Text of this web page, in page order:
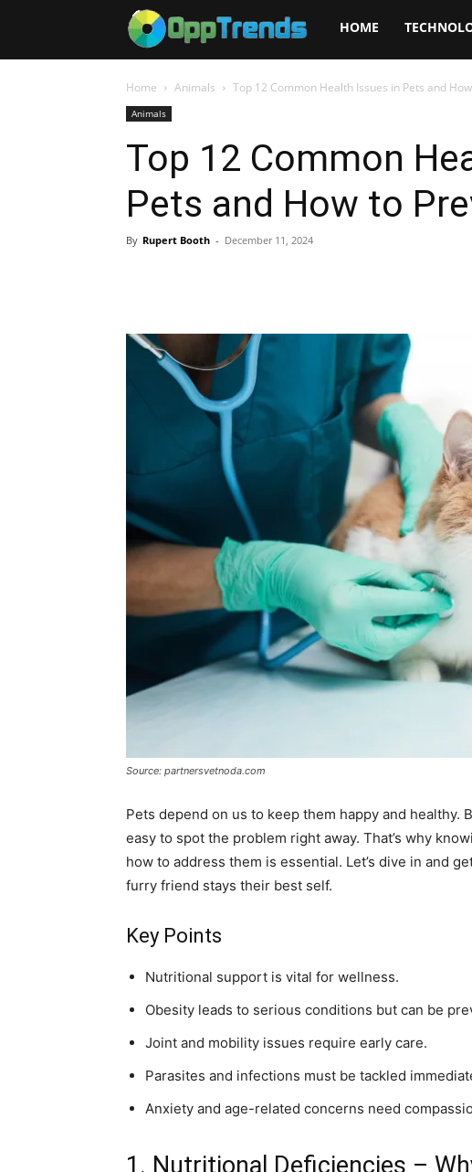
Opptrends
2025
HOME
Home Animals Top 12 Common Health Issues in Pets and
Animals
Top 12 Common
Pets and How to
By Rupert Booth - December 11, 2024
Source: partnersvetnoda.com
Pets depend on us to keep them happy and healthy.
easy to spot the problem right away. That’s why
how to address them is essential. Let’s dive in and
furry friend stays their best self.
Key Points
Nutritional support is vital for wellness.
Obesity leads to serious conditions but can be
Joint and mobility issues require early care.
Parasites and infections must be tackled
Anxiety and age-related concerns need
1. Nutritional Deficiencies –